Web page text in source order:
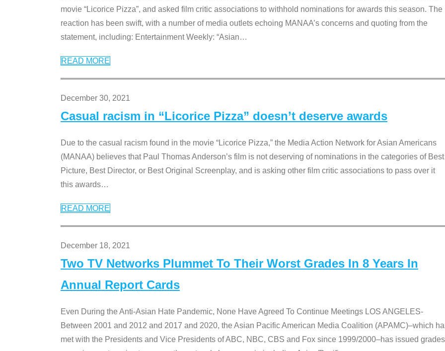
movie “Licorice Pizza”, and asked film critic associations to withhold nominations for awards this season. The
reaction has been swift, with a number of media outlets echoing MANAA’s concerns and quoting from the
statement, including: Entertainment Weekly: “Asian…
READ MORE
December 30, 2021
Casual racism in “Licorice Pizza” doesn’t deserve awards
Due to the casual racism found in the movie “Licorice Pizza,” the Media Action Network for Asian Americans
(MANAA) believes that Paul Thomas Anderson’s film is not deserving of nominations in the categories of Best
Picture, Best Director, or Best Original Screenplay, and is asking other film critic associations to pass over it
this awards…
READ MORE
December 18, 2021
Two TV Networks Plummet To Their Worst Grades In 8 Years In
Annual Report Cards
Even During the Anti-Asian Hate Pandemic, None Have Agreed To Continue Meetings LOS ANGELES-
Between 2001 and 2012 and 2017 and 2020, the Asian Pacific American Media Coalition (APAMC)–which
met with the Presidents and Vice Presidents of ABC, NBC, CBS and Fox since 1999/2000–has issued grades